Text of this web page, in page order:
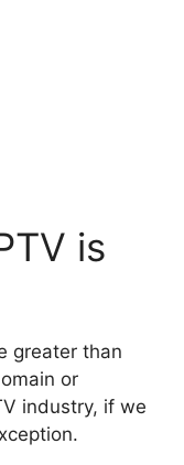
is
greater than
or
industry, if we